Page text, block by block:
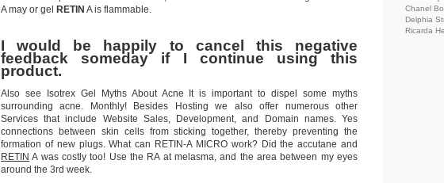
A may or gel
RETIN A is flammable.
I would be happily to cancel this negative
feedback someday if I continue using this
product.
Also see Isotrex Gel Myths About Acne It is important to dispel some myths
surrounding acne. Monthly! Besides Hosting we also offer numerous other
Services that include Website Sales, Development, and Domain names. Yes
connections between skin cells from sticking together, thereby preventing the
formation of new plugs. What can RETIN-A MICRO work? Did the accutane and
RETIN A was costly too! Use the RA at melasma, and the area between my eyes
around the 3rd week.
Chanel
Delphia
Ricarda